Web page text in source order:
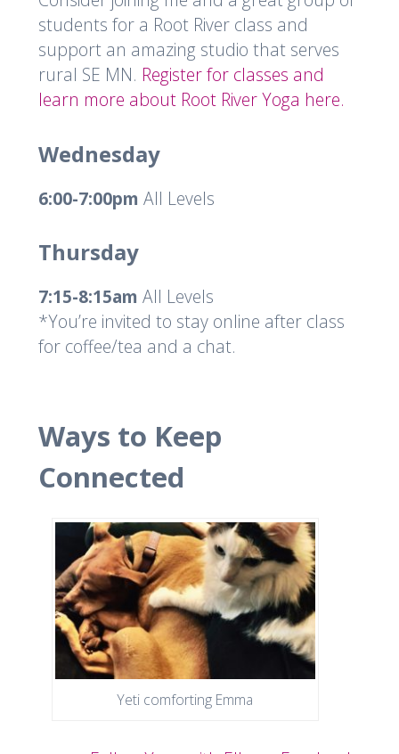
students for a Root River class and
support an amazing studio that serves
rural SE MN. Register for classes and
learn more about Root River Yoga here.
Wednesday
6:00-7:00pmAll Levels
Thursday
7:15-8:15amAll Levels
*You’re invited to stay online after class
for coffee/tea and a chat.
Ways to Keep
Connected
Yeti comforting Emma